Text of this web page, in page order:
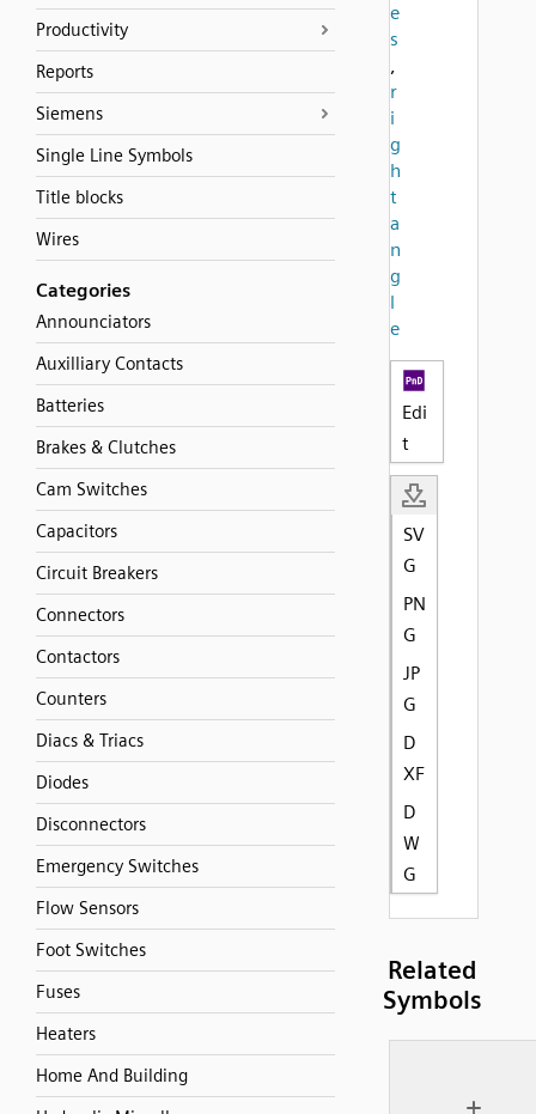
Productivity
Reports
Siemens
Single Line Symbols
Title blocks
Wires
Categories
Announciators
Auxilliary Contacts
Batteries
Brakes & Clutches
Cam Switches
Capacitors
Circuit Breakers
Connectors
Contactors
Counters
Diacs & Triacs
Diodes
Disconnectors
Emergency Switches
Flow Sensors
Foot Switches
Fuses
Heaters
Home And Building
e
s
,
r
i
g
h
t
a
n
g
l
e
Edi
t
SV
G
PN
G
JP
G
D
XF
D
W
G
Related
Symbols